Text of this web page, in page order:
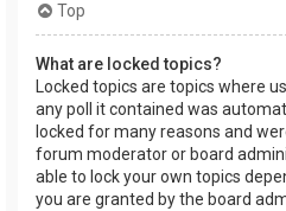
Top
What are locked topics?
Locked topics are topics where
any poll it contained was
locked for many reasons and
forum moderator or board
able to lock your own topics
you are granted by the board